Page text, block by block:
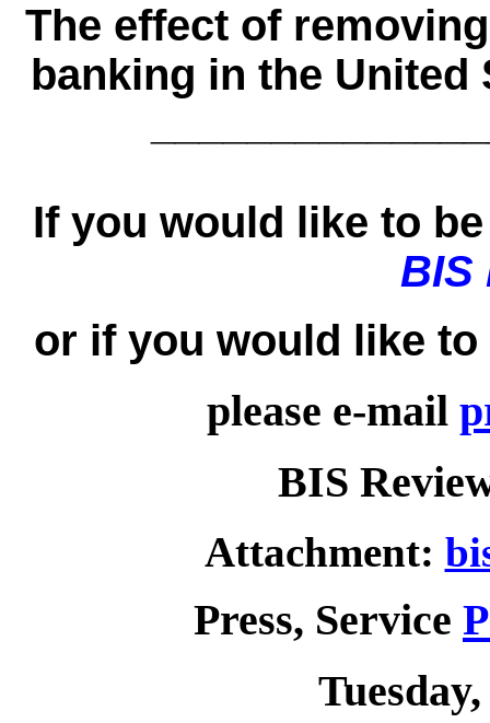
The effect of
banking in the United
If you would like to
BIS
or if you would like to
please e-mail
BIS
Attachment:
Press, Service